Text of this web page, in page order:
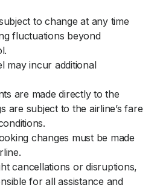
to change at any time
fluctuations beyond
may incur additional
are made directly to the
are subject to the airline’s fare
changes must be made
cancellations or disruptions,
for all assistance and